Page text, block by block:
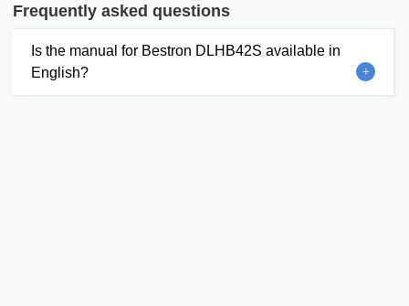
Frequently asked questions
Is the manual for Bestron DLHB42S available in
English?